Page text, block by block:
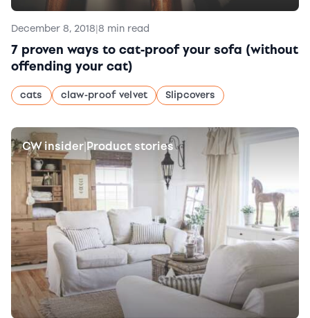
December 8, 2018|8 min read
7 proven ways to cat-proof your sofa (without
offending your cat)
cats claw-proof velvet Slipcovers
CW insider Product stories